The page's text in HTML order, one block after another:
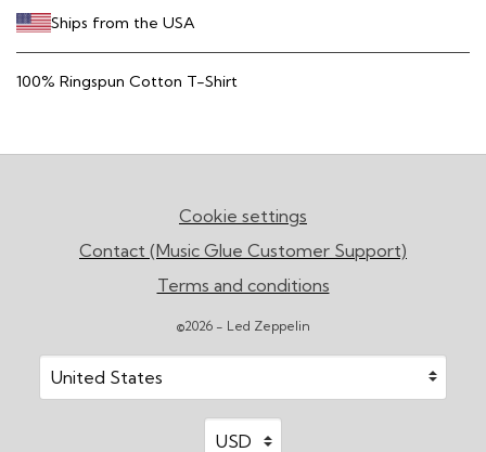
Ships from the USA
100% Ringspun Cotton T-Shirt
Cookie settings
Contact (Music Glue Customer Support)
Terms and conditions
©2026 - Led Zeppelin
Your country
Selecting a country will automatically update your
Your currency
Selecting a currency will